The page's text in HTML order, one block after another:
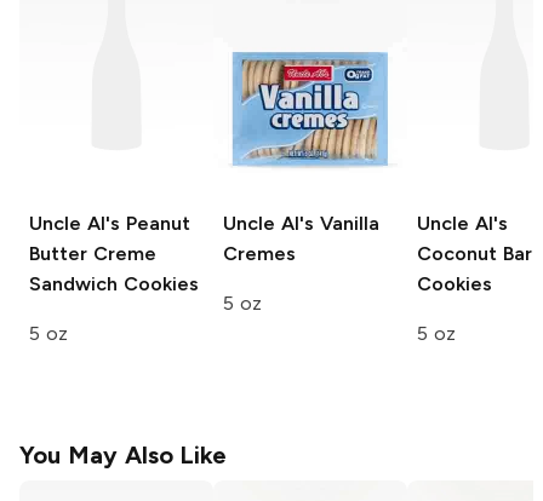
Uncle Al's Peanut
Butter Creme
Sandwich Cookies
5 oz
Uncle Al's Vanilla
Cremes
5 oz
Uncle Al's
Coconut Bar
Cookies
5 oz
You May Also Like